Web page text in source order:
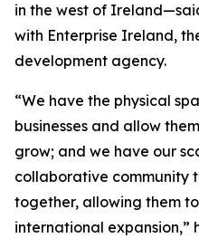
in the west of
with Enterprise Ireland,
development agency.
“We have the physical
businesses and allow
grow; and we have our
collaborative community
together, allowing them
international expansion,”